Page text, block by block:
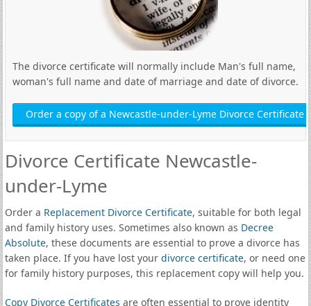
The divorce certificate will normally include Man's full name,
woman's full name and date of marriage and date of divorce.
Order a copy of a Newcastle-under-Lyme Divorce Certificate
Divorce Certificate Newcastle-
under-Lyme
Order a Replacement Divorce Certificate, suitable for both legal
and family history uses. Sometimes also known as Decree
Absolute, these documents are essential to prove a divorce has
taken place. If you have lost your divorce certificate, or need one
for family history purposes, this replacement copy will help you.
Copy Divorce Certificates are often essential to prove identity